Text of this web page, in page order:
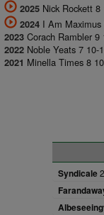
2025 Nick Rockett
2024 I Am
2023 Corach Rambler 9
2022 Noble Yeats 7 10-
2021 Minella Times 8
Syndicale